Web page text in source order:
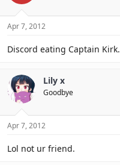
Apr 7, 2012
Discord eating Captain Kirk.
Lily x
Goodbye
Apr 7, 2012
Lol not ur friend.